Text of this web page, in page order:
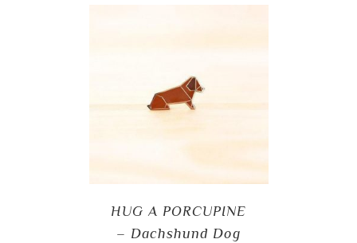
HUG A PORCUPINE
– Dachshund Dog